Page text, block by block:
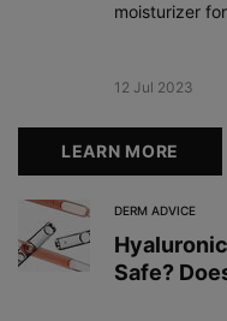
moisturizer
Creation Date:
12 Jul 2023
Update Date:
LEARN MORE
DERM ADVICE
Safe?